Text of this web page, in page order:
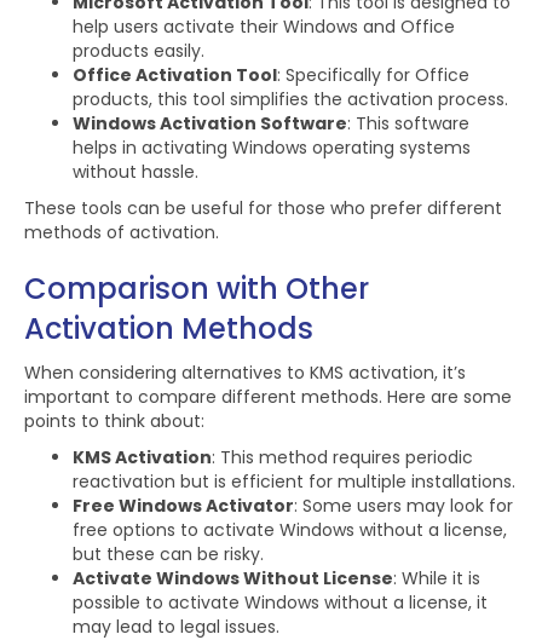
help users activate their Windows and Office
products easily.
Office Activation Tool: Specifically for Office
products, this tool simplifies the activation process.
Windows Activation Software: This software
helps in activating Windows operating systems
without hassle.
These tools can be useful for those who prefer different
methods of activation.
Comparison with Other
Activation Methods
When considering alternatives to KMS activation, it’s
important to compare different methods. Here are some
points to think about:
KMS Activation: This method requires periodic
reactivation but is efficient for multiple installations.
Free Windows Activator: Some users may look for
free options to activate Windows without a license,
but these can be risky.
Activate Windows Without License: While it is
possible to activate Windows without a license, it
may lead to legal issues.